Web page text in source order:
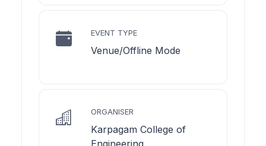
EVENT TYPE
Venue/Offline Mode
ORGANISER
Karpagam College of
Engineering